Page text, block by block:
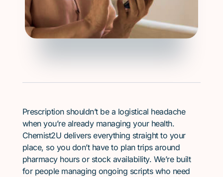
Prescription shouldn’t be a logistical headache
when you’re already managing your health.
Chemist2U delivers everything straight to your
place, so you don’t have to plan trips around
pharmacy hours or stock availability. We’re built
for people managing ongoing scripts who need